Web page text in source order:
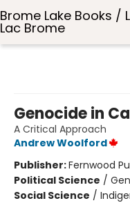
Brome Lake Books /
Lac Brome
Genocide in
A Critical Approach
Andrew Woolford
Publisher:Fernwood
Political Science /
Social Science /